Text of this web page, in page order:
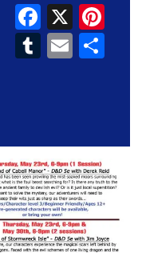
X
Tumblr
Email